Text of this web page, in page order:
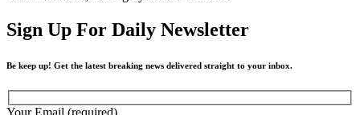
Sign Up For Daily Newsletter
Be keep up! Get the latest breaking news delivered straight to your inbox.